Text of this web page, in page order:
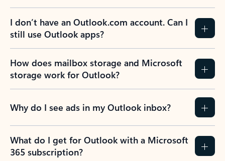
I don’t have an Outlook.com account. Can I
still use Outlook apps?
How does mailbox storage and Microsoft
storage work for Outlook?
Why do I see ads in my Outlook inbox?
What do I get for Outlook with a Microsoft
365 subscription?